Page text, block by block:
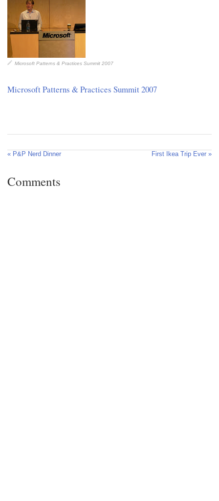
Microsoft Patterns & Practices Summit 2007
Microsoft Patterns & Practices Summit 2007
« P&P Nerd Dinner First Ikea Trip Ever »
Comments